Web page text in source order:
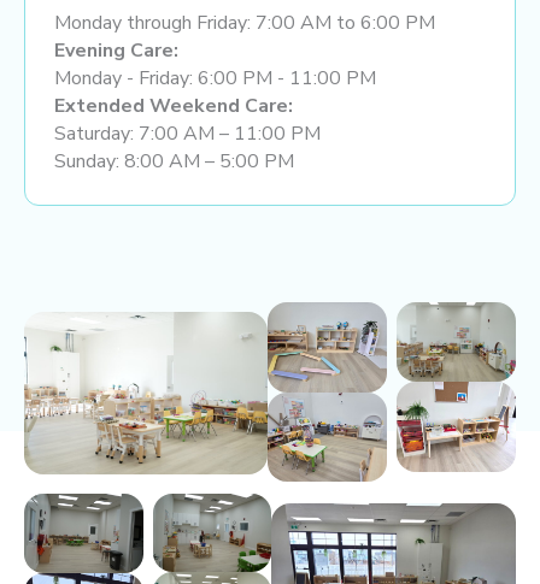
Monday through Friday: 7:00 AM to 6:00 PM
Evening Care:
Monday - Friday: 6:00 PM - 11:00 PM
Extended Weekend Care:
Saturday: 7:00 AM – 11:00 PM
Sunday: 8:00 AM – 5:00 PM